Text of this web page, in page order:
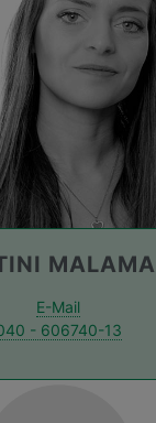
MALAMA
E-Mail
- 606740-13